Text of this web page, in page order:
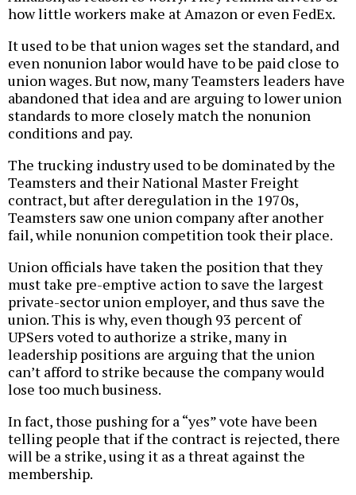
how little workers make at Amazon or even FedEx.
It used to be that union wages set the standard, and
even nonunion labor would have to be paid close to
union wages. But now, many Teamsters leaders have
abandoned that idea and are arguing to lower union
standards to more closely match the nonunion
conditions and pay.
The trucking industry used to be dominated by the
Teamsters and their National Master Freight
contract, but after deregulation in the 1970s,
Teamsters saw one union company after another
fail, while nonunion competition took their place.
Union officials have taken the position that they
must take pre-emptive action to save the largest
private-sector union employer, and thus save the
union. This is why, even though 93 percent of
UPSers voted to authorize a strike, many in
leadership positions are arguing that the union
can’t afford to strike because the company would
lose too much business.
In fact, those pushing for a “yes” vote have been
telling people that if the contract is rejected, there
will be a strike, using it as a threat against the
membership.